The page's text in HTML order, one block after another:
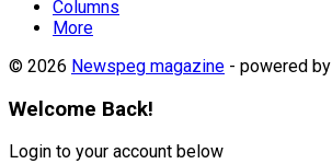
Columns
More
© 2026 Newspeg magazine - powered by
Welcome Back!
Login to your account below